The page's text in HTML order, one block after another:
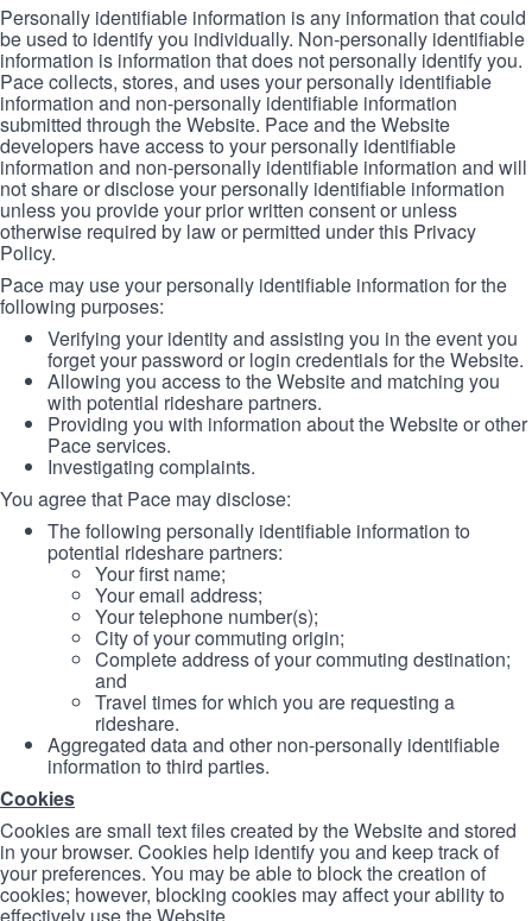
Personally identifiable information is any information that could
be used to identify you individually. Non-personally identifiable
information is information that does not personally identify you.
Pace collects, stores, and uses your personally identifiable
information and non-personally identifiable information
submitted through the Website. Pace and the Website
developers have access to your personally identifiable
information and non-personally identifiable information and will
not share or disclose your personally identifiable information
unless you provide your prior written consent or unless
otherwise required by law or permitted under this Privacy
Policy.
Pace may use your personally identifiable information for the
following purposes:
Verifying your identity and assisting you in the event you
forget your password or login credentials for the Website.
Allowing you access to the Website and matching you
with potential rideshare partners.
Providing you with information about the Website or other
Pace services.
Investigating complaints.
You agree that Pace may disclose:
The following personally identifiable information to
potential rideshare partners:
Your first name;
Your email address;
Your telephone number(s);
City of your commuting origin;
Complete address of your commuting destination;
and
Travel times for which you are requesting a
rideshare.
Aggregated data and other non-personally identifiable
information to third parties.
Cookies
Cookies are small text files created by the Website and stored
in your browser. Cookies help identify you and keep track of
your preferences. You may be able to block the creation of
cookies; however, blocking cookies may affect your ability to